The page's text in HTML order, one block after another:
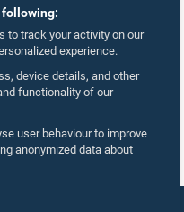
following:
to track your activity on our
experience.
device details, and other
functionality of our
user behaviour to improve
anonymized data about